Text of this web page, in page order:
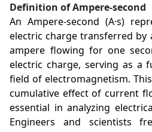
Definition of Ampere-second
An Ampere-second (A·s)
electric charge transferred by
ampere flowing for one
electric charge, serving as a
field of electromagnetism.
cumulative effect of current
essential in analyzing
Engineers and scientists